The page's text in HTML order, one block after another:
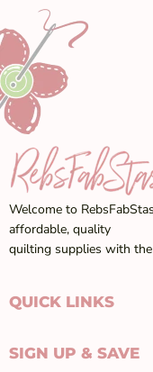
Welcome to
affordable, quality
quilting supplies with
QUICK LINKS
SIGN UP & SAVE